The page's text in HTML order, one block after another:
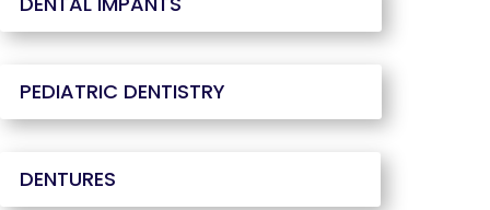
PEDIATRIC DENTISTRY
DENTURES